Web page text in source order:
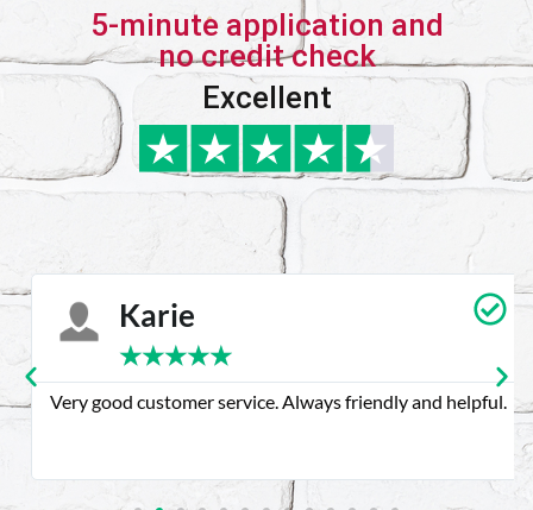
5-minute application and
no credit check
Excellent
Karie
★★★★★
Very good customer service. Always friendly and helpful.